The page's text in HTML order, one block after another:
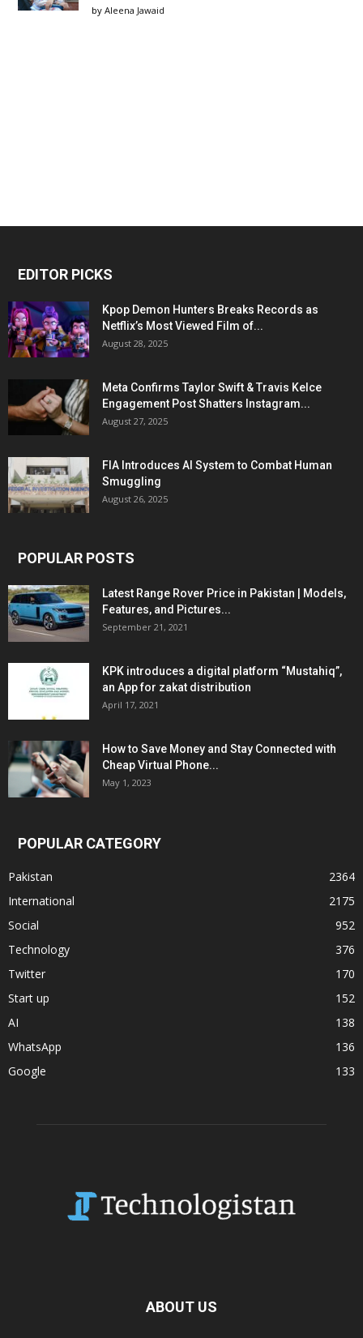
by Aleena Jawaid
EDITOR PICKS
Kpop Demon Hunters Breaks Records as
Netflix’s Most Viewed Film of...
August 28, 2025
Meta Confirms Taylor Swift & Travis Kelce
Engagement Post Shatters Instagram...
August 27, 2025
FIA Introduces AI System to Combat Human
Smuggling
August 26, 2025
POPULAR POSTS
Latest Range Rover Price in Pakistan | Models,
Features, and Pictures...
September 21, 2021
KPK introduces a digital platform “Mustahiq”,
an App for zakat distribution
April 17, 2021
How to Save Money and Stay Connected with
Cheap Virtual Phone...
May 1, 2023
POPULAR CATEGORY
Pakistan
2364
International
2175
Social
952
Technology
376
Twitter
170
Start up
152
AI
138
WhatsApp
136
Google
133
ABOUT US